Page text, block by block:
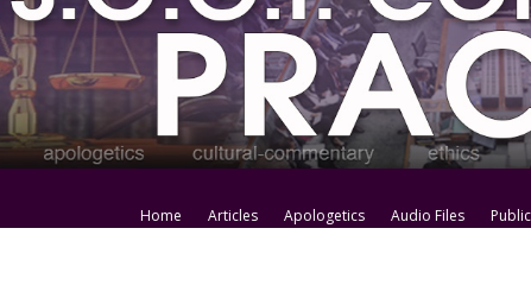
Home Articles Apologetics Audio Files